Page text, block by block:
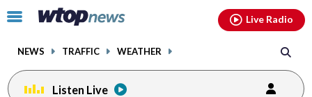
Click
toggle
menu.
NEWS TRAFFIC WEATHER
Live Radio
Listen Live
facebookinstagram youtubethreads